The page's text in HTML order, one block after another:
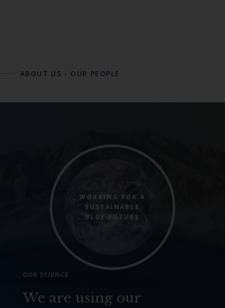
ABOUT US - OUR PEOPLE
WORKING FOR A
SUSTAINABLE
BLUE FUTURE
OUR SCIENCE
We are using our